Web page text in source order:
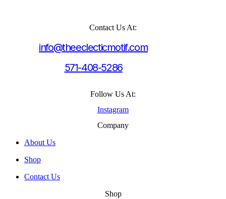
Contact Us At:
info@theeclecticmotif.com
571-408-5286
Follow Us At:
Instagram
Company
About Us
Shop
Contact Us
Shop